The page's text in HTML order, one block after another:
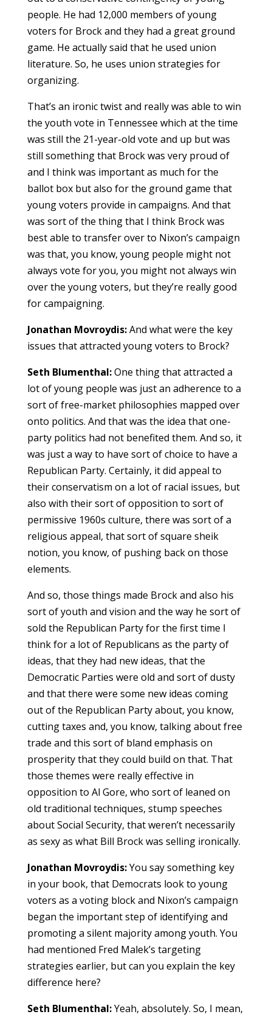
people. He had 12,000 members of young
voters for Brock and they had a great ground
game. He actually said that he used union
literature. So, he uses union strategies for
organizing.
That’s an ironic twist and really was able to win
the youth vote in Tennessee which at the time
was still the 21-year-old vote and up but was
still something that Brock was very proud of
and I think was important as much for the
ballot box but also for the ground game that
young voters provide in campaigns. And that
was sort of the thing that I think Brock was
best able to transfer over to Nixon’s campaign
was that, you know, young people might not
always vote for you, you might not always win
over the young voters, but they’re really good
for campaigning.
Jonathan Movroydis:And what were the key
issues that attracted young voters to Brock?
Seth Blumenthal:One thing that attracted a
lot of young people was just an adherence to a
sort of free-market philosophies mapped over
onto politics. And that was the idea that one-
party politics had not benefited them. And so, it
was just a way to have sort of choice to have a
Republican Party. Certainly, it did appeal to
their conservatism on a lot of racial issues, but
also with their sort of opposition to sort of
permissive 1960s culture, there was sort of a
religious appeal, that sort of square sheik
notion, you know, of pushing back on those
elements.
And so, those things made Brock and also his
sort of youth and vision and the way he sort of
sold the Republican Party for the first time I
think for a lot of Republicans as the party of
ideas, that they had new ideas, that the
Democratic Parties were old and sort of dusty
and that there were some new ideas coming
out of the Republican Party about, you know,
cutting taxes and, you know, talking about free
trade and this sort of bland emphasis on
prosperity that they could build on that. That
those themes were really effective in
opposition to Al Gore, who sort of leaned on
old traditional techniques, stump speeches
about Social Security, that weren’t necessarily
as sexy as what Bill Brock was selling ironically.
Jonathan Movroydis:You say something key
in your book, that Democrats look to young
voters as a voting block and Nixon’s campaign
began the important step of identifying and
promoting a silent majority among youth. You
had mentioned Fred Malek’s targeting
strategies earlier, but can you explain the key
difference here?
Seth Blumenthal:Yeah, absolutely. So, I mean,